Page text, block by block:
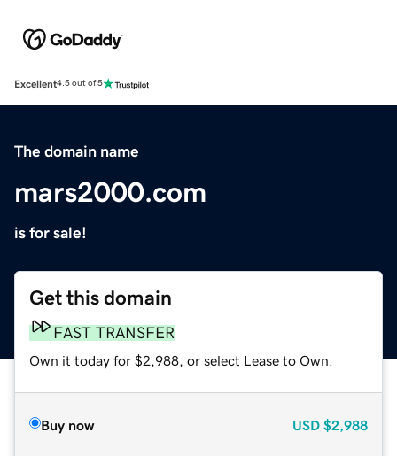
Excellent4.5 out of 5
The domain name
mars2000.com
is for sale!
Get this domain
FAST TRANSFER
Own it today for $2,988, or select Lease to Own.
Buy now USD $2,988